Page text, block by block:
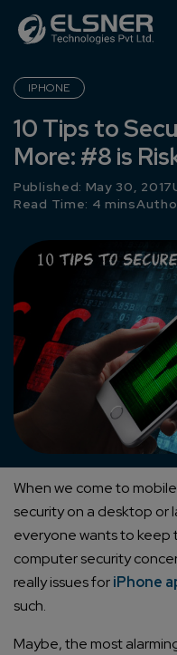
IPHONE
10 Tips to
More: #8 is
Published: May 30, 2017
Read Time: 4 mins
When we come to
security on a desktop or
everyone wants to
computer security
really issues foriPhone
such.
Maybe, the most